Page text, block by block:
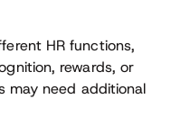
HR functions,
rewards, or
may need additional